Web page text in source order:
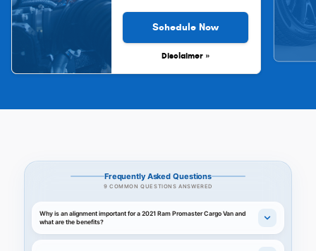
Schedule Now
Disclaimer »
Frequently Asked Questions
9 COMMON QUESTIONS ANSWERED
Why is an alignment important for a 2021 Ram Promaster Cargo Van and
what are the benefits?